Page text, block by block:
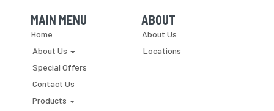
Skip Navigation
MAIN MENU
Home
About Us
Special Offers
Contact Us
Products
Skip Navigation
ABOUT
About Us
Locations